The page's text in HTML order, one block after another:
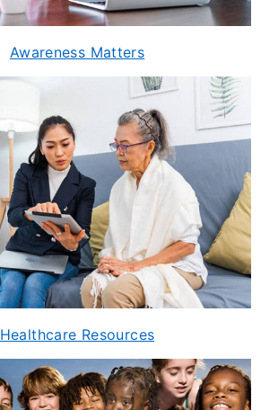
Awareness Matters
Healthcare Resources